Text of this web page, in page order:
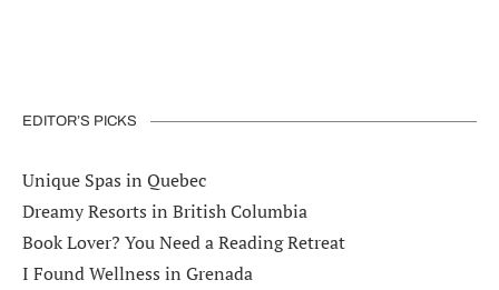
EDITOR’S PICKS
Unique Spas in Quebec
Dreamy Resorts in British Columbia
Book Lover? You Need a Reading Retreat
I Found Wellness in Grenada